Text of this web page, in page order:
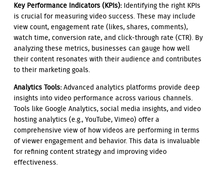
Key Performance Indicators (KPIs): Identifying the right KPIs
is crucial for measuring video success. These may include
view count, engagement rate (likes, shares, comments),
watch time, conversion rate, and click-through rate (CTR). By
analyzing these metrics, businesses can gauge how well
their content resonates with their audience and contributes
to their marketing goals.
Analytics Tools:Advanced analytics platforms provide deep
insights into video performance across various channels.
Tools like Google Analytics, social media insights, and video
hosting analytics (e.g., YouTube, Vimeo) offer a
comprehensive view of how videos are performing in terms
of viewer engagement and behavior. This data is invaluable
for refining content strategy and improving video
effectiveness.